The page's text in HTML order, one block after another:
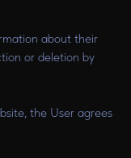
about their
or deletion by
the User agrees